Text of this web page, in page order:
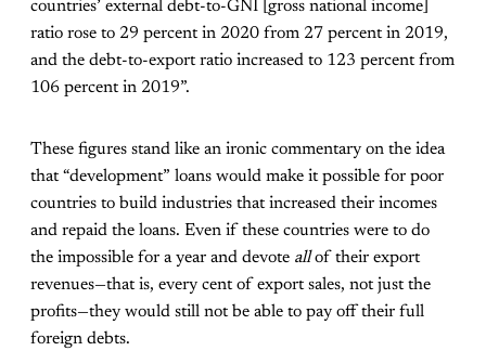
countries’ external debt-to-GNI [gross national income]
ratio rose to 29 percent in 2020 from 27 percent in 2019,
and the debt-to-export ratio increased to 123 percent from
106 percent in 2019”.
These figures stand like an ironic commentary on the idea
that “development” loans would make it possible for poor
countries to build industries that increased their incomes
and repaid the loans. Even if these countries were to do
the impossible for a year and devote allof their export
revenues—that is, every cent of export sales, not just the
profits—they would still not be able to pay off their full
foreign debts.